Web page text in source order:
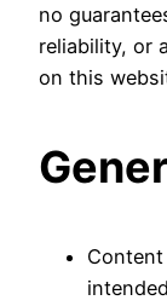
no
reliability, or
on this